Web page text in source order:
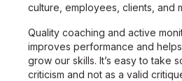
culture, employees, clients, and
Quality coaching and active
improves performance and
grow our skills. It’s easy to take
criticism and not as a valid